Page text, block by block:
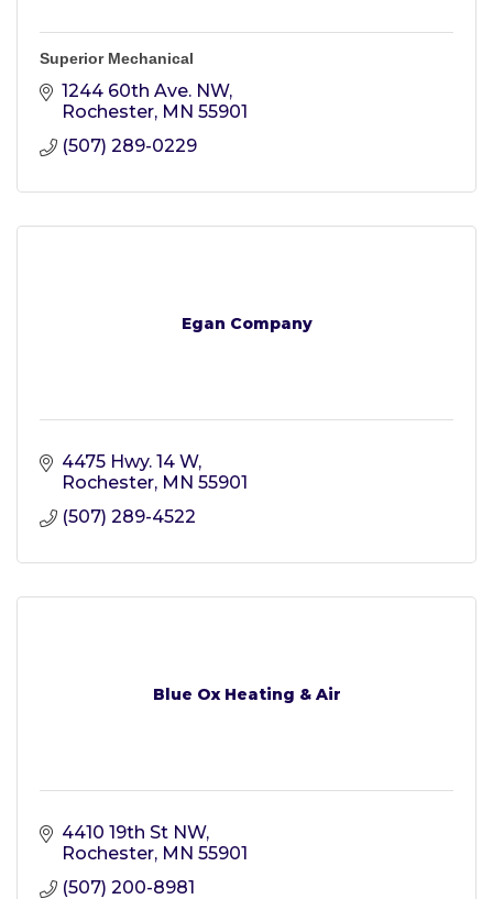
Superior Mechanical
1244 60th Ave. NW
Rochester MN 55901
(507) 289-0229
Egan Company
4475 Hwy. 14 W
Rochester MN 55901
(507) 289-4522
Blue Ox Heating & Air
4410 19th St NW
Rochester MN 55901
(507) 200-8981